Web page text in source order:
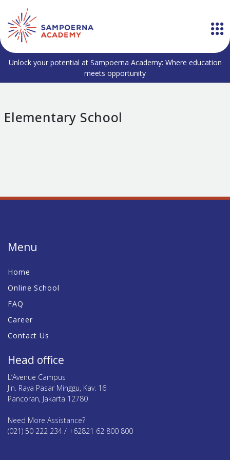
Unlock your potential at Sampoerna Academy: Where education
meets opportunity
Elementary School
Menu
Home
Online School
FAQ
Career
Contact Us
Head office
L’Avenue Campus
Jln. Raya Pasar Minggu, Kav. 16
Pancoran, Jakarta 12780
Need More Assistance?
(021) 50 222 234 / +62821 62 800 800